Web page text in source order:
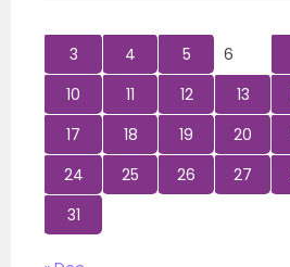
3
4 5 6
10
11 12 13
17
18 19 20
24
25 26 27
31